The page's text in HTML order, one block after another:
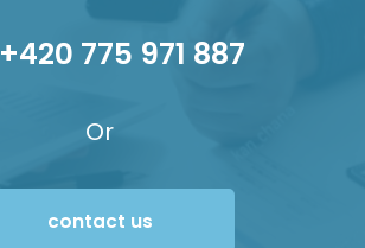
+420 775 971 887
Or
contact us